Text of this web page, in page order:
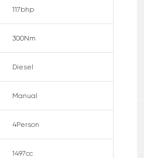
117bhp
300Nm
Diesel
Manual
4Person
1497cc